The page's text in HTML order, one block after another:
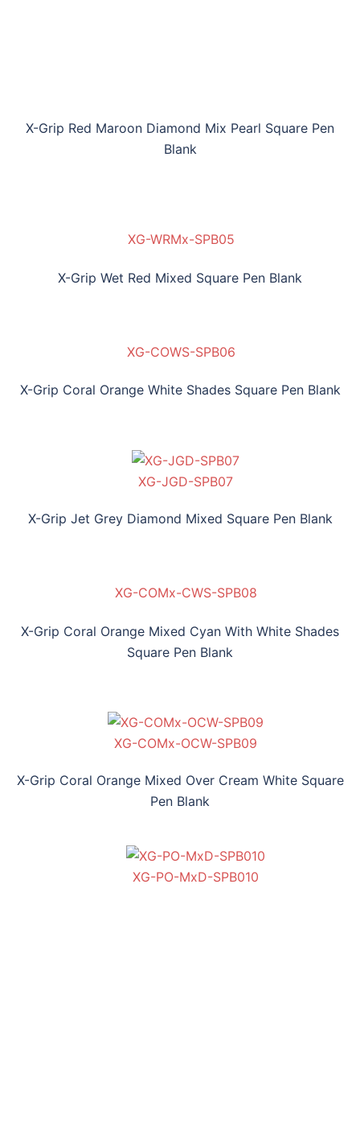
X-Grip Red Maroon Diamond Mix Pearl Square Pen
Blank
XG-WRMx-SPB05
X-Grip Wet Red Mixed Square Pen Blank
XG-COWS-SPB06
X-Grip Coral Orange White Shades Square Pen Blank
XG-JGD-SPB07
X-Grip Jet Grey Diamond Mixed Square Pen Blank
XG-COMx-CWS-SPB08
X-Grip Coral Orange Mixed Cyan With White Shades
Square Pen Blank
XG-COMx-OCW-SPB09
X-Grip Coral Orange Mixed Over Cream White Square
Pen Blank
XG-PO-MxD-SPB010